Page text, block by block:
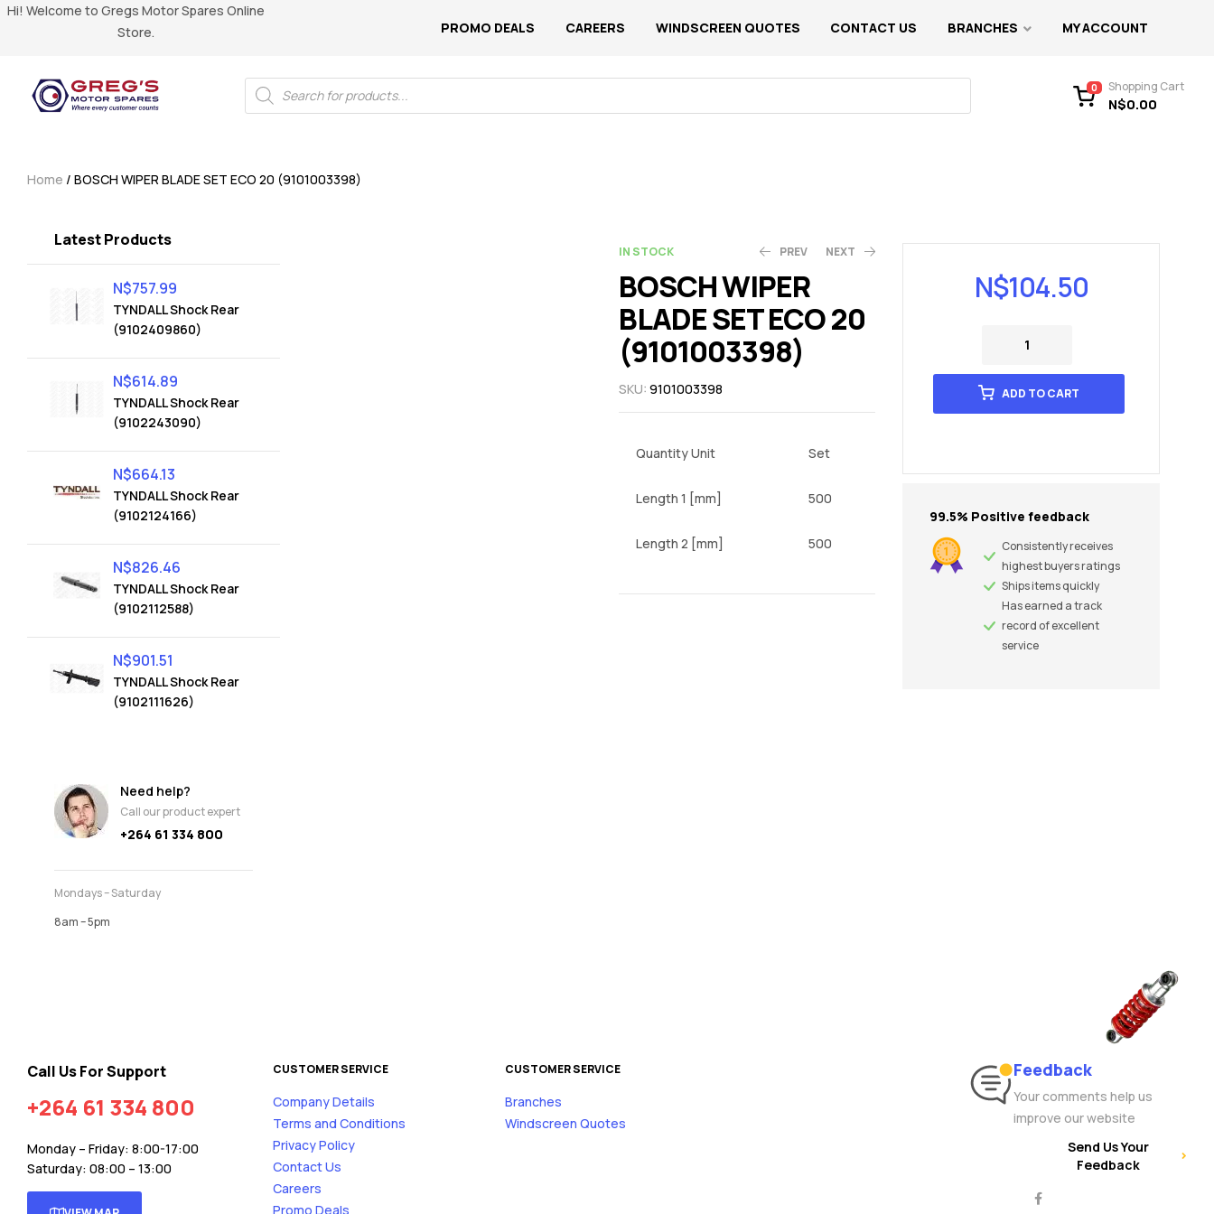
Hi! Welcome to Gregs Motor Spares Online
Store.
PROMO DEALS CAREERS WINDSCREEN QUOTES CONTACT US BRANCHES MY ACCOUNT
0 Shopping Cart
N$0.00
Home / BOSCH WIPER BLADE SET ECO 20 (9101003398)
IN STOCK PREV
N$ 109.99
NEXT
N$ 94.88
BOSCH WIPER
BLADE SET ECO 20
(9101003398)
SKU: 9101003398
Quantity Unit Set
Length 1 [mm] 500
Length 2 [mm] 500
N$104.50
ADD TO CART
99.5% Positive feedback
Consistently receives
highest buyers ratings
Ships items quickly
Has earned a track
record of excellent
service
Latest Products
TYNDALL Shock Rear
(9102409860)
N$757.99
TYNDALL Shock Rear
(9102243090)
N$614.89
TYNDALL Shock Rear
(9102124166)
N$664.13
TYNDALL Shock Rear
(9102112588)
N$826.46
TYNDALL Shock Rear
(9102111626)
N$901.51
Need help?
Call our product expert
+264 61 334 800
Mondays – Saturday
8am – 5pm
Call Us For Support
+264 61 334 800
Monday – Friday: 8:00-17:00
Saturday: 08:00 – 13:00
CUSTOMER SERVICE
Company Details
Terms and Conditions
Privacy Policy
Contact Us
Careers
Promo Deals
CUSTOMER SERVICE
Branches
Windscreen Quotes
Feedback
Your comments help us
improve our website
Send Us Your
Feedback